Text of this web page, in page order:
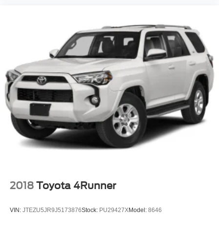
2018 Toyota 4Runner
VIN: JTEZU5JR9J5173876Stock: PU29427XModel: 8646